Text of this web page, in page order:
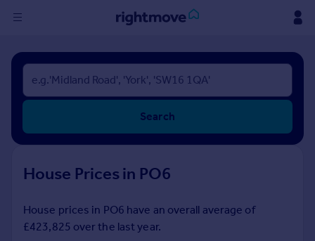
Sign
in
Buy
New homes for sale
Investors
Rent
Search
House Prices in PO6
House prices in PO6 have an overall average of
£423,825 over the last year.